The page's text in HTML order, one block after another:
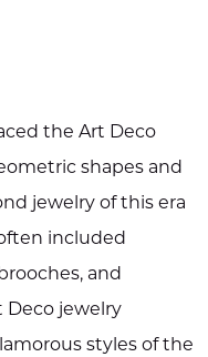
the Art Deco
shapes and
jewelry of this era
included
and
Deco jewelry
styles of the